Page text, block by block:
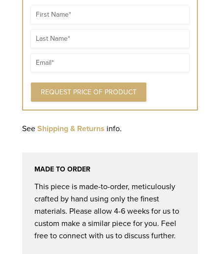
Name
Name
Email
See Shipping & Returns info.
MADE TO ORDER
This piece is made-to-order, meticulously
crafted by hand using only the finest
materials. Please allow 4-6 weeks for us to
custom make a similar piece for you. Feel
free to connect with us to discuss further.